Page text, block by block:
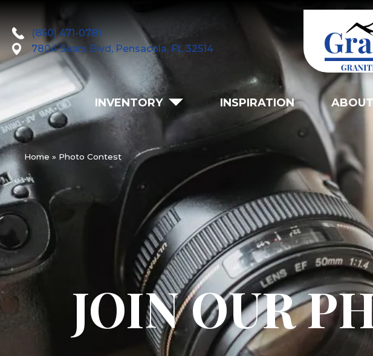
(850) 471-0781
7804 Sears Blvd, Pensacola, FL 32514
INVENTORY INSPIRATION
Home » Photo Contest
JOIN OUR